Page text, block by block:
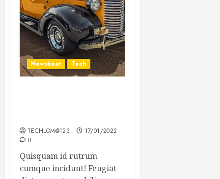
Newsbeat Tech
TECHLOM@123
17/01/2022
0
Quisquam id rutrum
cumque incidunt! Feugiat